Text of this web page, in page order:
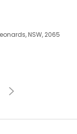
NSW, 2065